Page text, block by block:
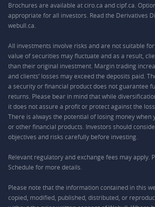
Brochures are available at ciro.ca and cipf.ca.
appropriate for all investors. Read the Derivatives
webull.ca.
All investments involve risks and are not suitable
value of securities may fluctuate and as a result,
than their original investment. Margin trading
and clients’ losses may exceed the deposits paid.
a security or financial product does not guarantee
returns. Please bear in mind that while
it does not assure a profit or protect against the
There is always the potential of losing money when
or other financial products. Investors should
objectives and risks carefully before investing.
Relevant regulatory and exchange fees may apply.
Schedule for more details.
Please note that the information contained in this
copied, modified, published, distributed, or